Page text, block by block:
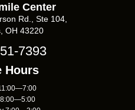
Center
Rd., Ste 104,
OH 43220
7393
Hours